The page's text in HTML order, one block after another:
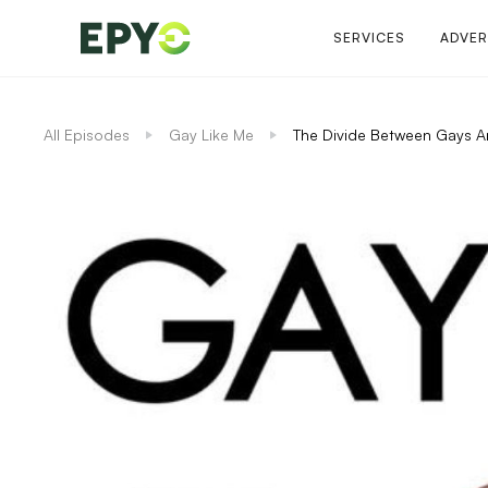
SERVICES
All Episodes Gay Like Me The Divide Between Gays